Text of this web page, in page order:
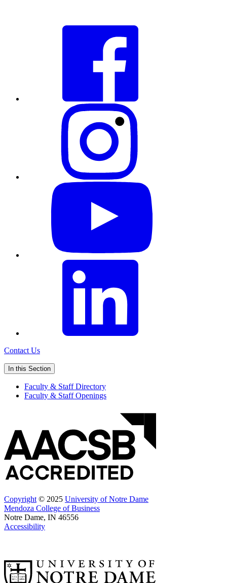
Contact Us
In this Section
Faculty & Staff Directory
Faculty & Staff Openings
Copyright © 2025 University of Notre Dame
Mendoza College of Business
Notre Dame, IN 46556
Accessibility